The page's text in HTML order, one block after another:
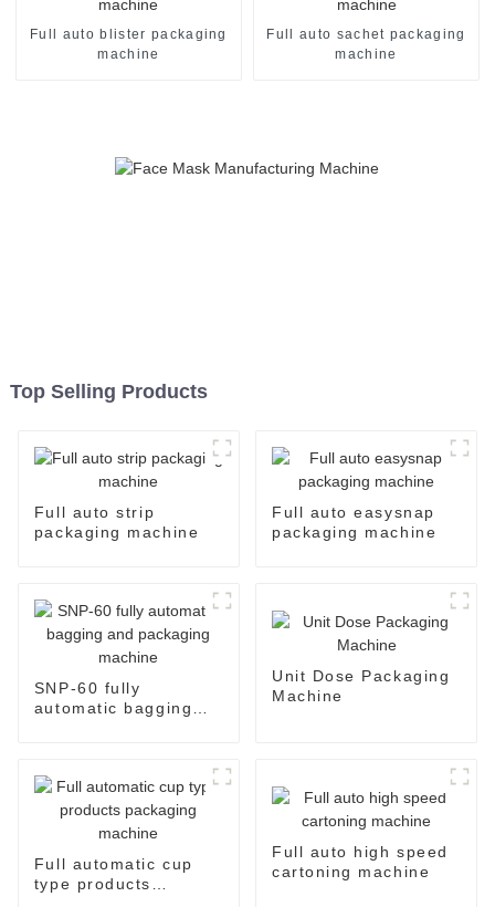
Full auto blister packaging
machine
Full auto sachet packaging
machine
Top Selling Products
Full auto strip
packaging machine
Full auto easysnap
packaging machine
SNP-60 fully
automatic bagging
Unit Dose Packaging
Machine
Full automatic cup
type products
Full auto high speed
cartoning machine